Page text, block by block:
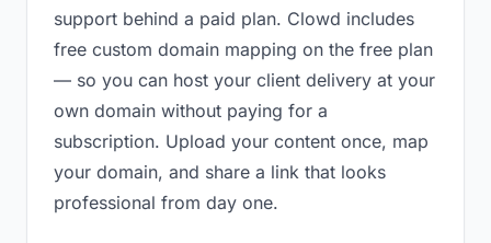
support behind a paid plan. Clowd includes
free custom domain mapping on the free plan
— so you can host your client delivery at your
own domain without paying for a
subscription. Upload your content once, map
your domain, and share a link that looks
professional from day one.